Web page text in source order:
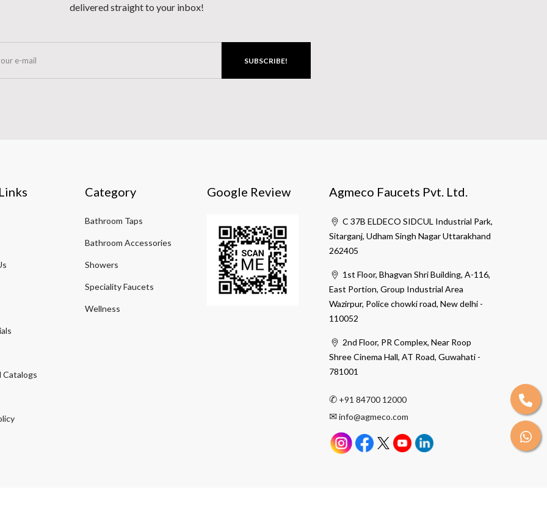
delivered straight to your inbox!
SUBSCRIBE!
Catalogs
Category
Bathroom Taps
Bathroom Accessories
Showers
Speciality Faucets
Wellness
Google Review Agmeco Faucets Pvt. Ltd.
C 37B ELDECO SIDCUL Industrial Park,
Sitarganj, Udham Singh Nagar Uttarakhand
262405
1st Floor, Bhagvan Shri Building, A-116,
East Portion, Group Industrial Area
Wazirpur, Police chowki road, New delhi -
110052
2nd Floor, PR Complex, Near Roop
Shree Cinema Hall, AT Road, Guwahati -
781001
✆ +91 84700 12000
✉info@agmeco.com